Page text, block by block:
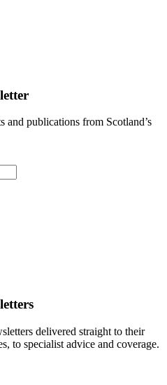
and publications from Scotland’s
delivered straight to their
to specialist advice and coverage.